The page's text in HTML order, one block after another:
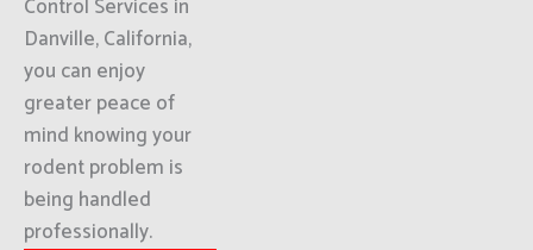
Control Services in
Danville, California,
you can enjoy
greater peace of
mind knowing your
rodent problem is
being handled
professionally.